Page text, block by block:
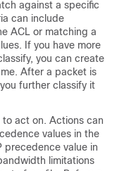
against a specific
can include
ACL or matching a
If you have more
you can create
After a packet is
further classify it
act on. Actions can
values in the
precedence value in
limitations